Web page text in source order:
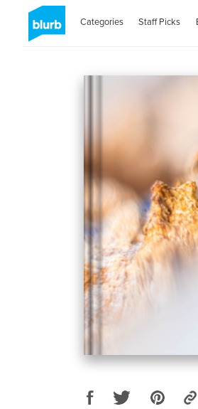
Categories Staff Picks